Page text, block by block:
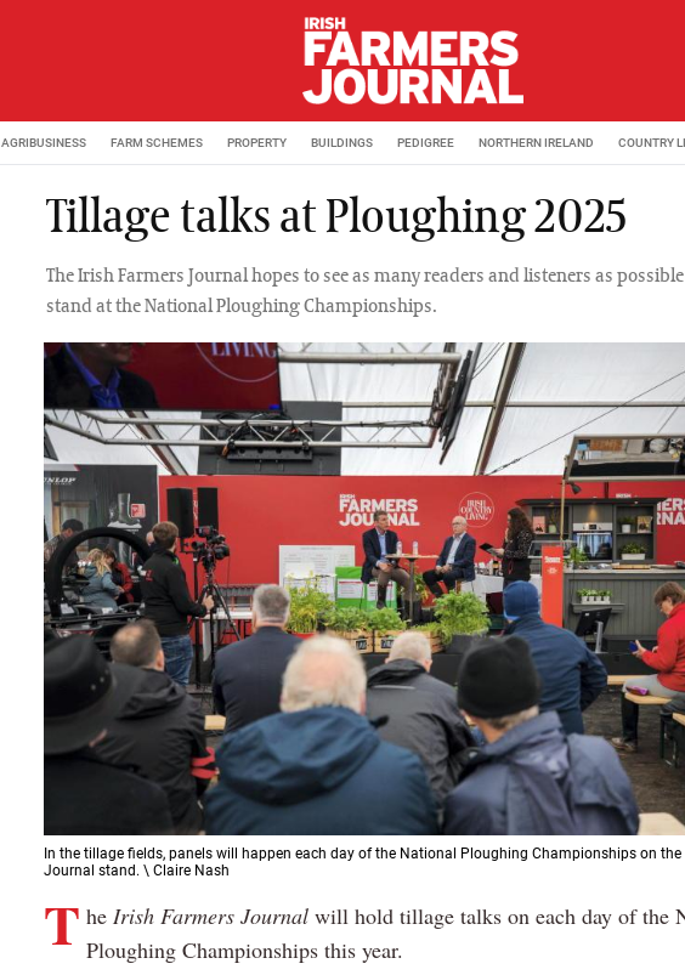
AGRIBUSINESS FARM SCHEMES PROPERTY BUILDINGS PEDIGREE NORTHERN IRELAND COUNTRY
Tillage talks at Ploughing 2025
The Irish Farmers Journal hopes to see as many readers and listeners as
stand at the National Ploughing Championships.
In the tillage fields, panels will happen each day of the National Ploughing Championships on the
Journal stand. \ Claire Nash
T he Irish Farmers Journalwill hold tillage talks on each day of the
Ploughing Championships this year.